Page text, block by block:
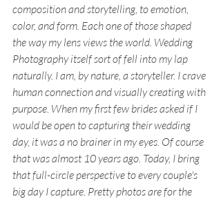
composition and storytelling, to emotion,
color, and form. Each one of those shaped
the way my lens views the world. Wedding
Photography itself sort of fell into my lap
naturally. I am, by nature, a storyteller. I crave
human connection and visually creating with
purpose. When my first few brides asked if I
would be open to capturing their wedding
day, it was a no brainer in my eyes. Of course
that was almost 10 years ago. Today, I bring
that full-circle perspective to every couple's
big day I capture. Pretty photos are for the